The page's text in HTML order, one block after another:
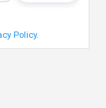
Policy.